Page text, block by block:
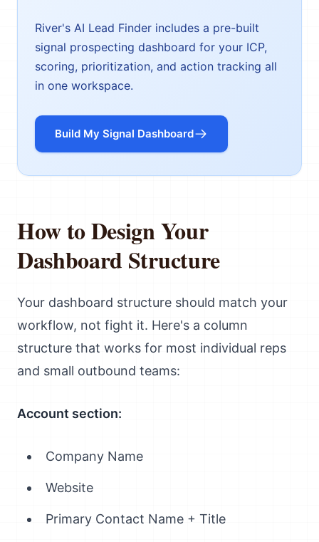
River's AI Lead Finder includes a pre-built
signal prospecting dashboard for your ICP,
scoring, prioritization, and action tracking all
in one workspace.
Build My Signal Dashboard
How to Design Your
Dashboard Structure
Your dashboard structure should match your
workflow, not fight it. Here's a column
structure that works for most individual reps
and small outbound teams:
Account section:
Company Name
Website
Primary Contact Name + Title